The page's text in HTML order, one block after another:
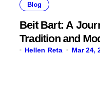
Blog
Beit Bart: A
Tradition and
Hellen Reta Mar 24,